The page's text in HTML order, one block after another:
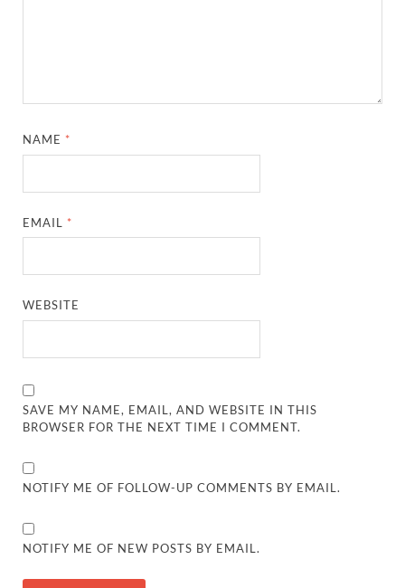
NAME *
EMAIL *
WEBSITE
SAVE MY NAME, EMAIL, AND WEBSITE IN THIS
BROWSER FOR THE NEXT TIME I COMMENT.
NOTIFY ME OF FOLLOW-UP COMMENTS BY EMAIL.
NOTIFY ME OF NEW POSTS BY EMAIL.